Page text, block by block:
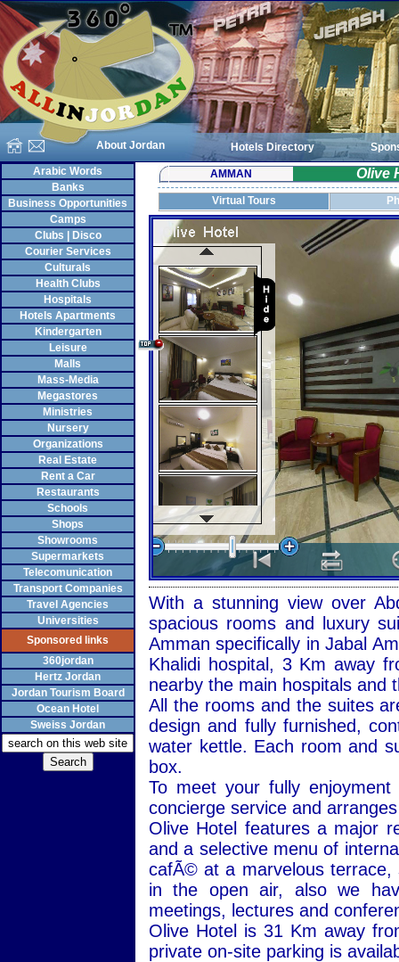
About Jordan Hotels Directory
Arabic Words
Banks
Business Opportunities
Camps
Clubs | Disco
Courier Services
Culturals
Health Clubs
Hospitals
Hotels Apartments
Kindergarten
Leisure
Malls
Mass-Media
Megastores
Ministries
Nursery
Organizations
Real Estate
Rent a Car
Restaurants
Schools
Shops
Showrooms
Supermarkets
Telecomunication
Transport Companies
Travel Agencies
Universities
Sponsored links
360jordan
Hertz Jordan
Jordan Tourism Board
Ocean Hotel
Sweiss Jordan
AMMAN Olive
Virtual Tours
With a stunning view over
spacious rooms and luxury
Amman specifically in Jabal
Khalidi hospital, 3 Km away
nearby the main hospitals and
All the rooms and the suites
design and fully furnished,
water kettle. Each room and
box.
To meet your fully
concierge service and
Olive Hotel features a major
and a selective menu of
cafÃ© at a marvelous terrace,
in the open air, also we
meetings, lectures and
Olive Hotel is 31 Km away
private on-site parking is